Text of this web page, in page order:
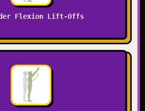
Flexion Lift-Offs